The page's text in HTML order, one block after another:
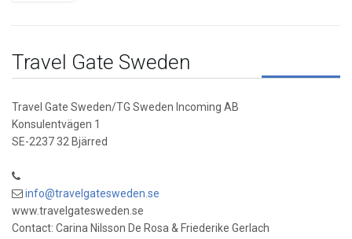
Travel Gate Sweden
Travel Gate Sweden/TG Sweden Incoming AB
Konsulentvägen 1
SE-2237 32 Bjärred
info@travelgatesweden.se
www.travelgatesweden.se
Contact: Carina Nilsson De Rosa & Friederike Gerlach